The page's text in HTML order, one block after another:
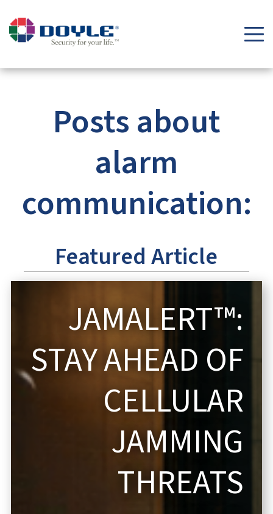
Posts about
alarm
communication:
Featured Article
JAMALERT™:
STAY AHEAD OF
CELLULAR
JAMMING
THREATS